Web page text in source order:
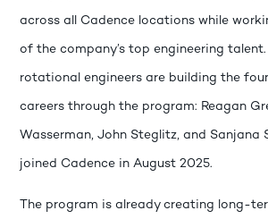
across all Cadence locations while
of the company’s top engineering
rotational engineers are building the
careers through the program: Reagan
Wasserman, John Steglitz, and Sanjana
joined Cadence in August 2025.
The program is already creating long-